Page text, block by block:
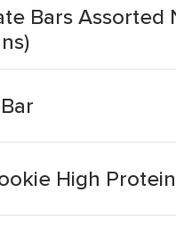
Bars
High